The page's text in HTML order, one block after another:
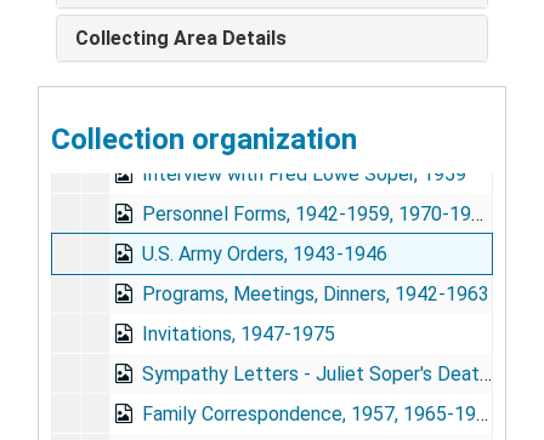
Collecting Area Details
Collection organization
Biographical Data, 1942-1975
Bibliography, 1948, 1964-1974
Obituaries and Memorials, 1977
FLS Awards and Medals, 1955, 1972
Interview with Fred Lowe Soper, 1959
Personnel Forms, 1942-1959, 1970-1971
U.S. Army Orders, 1943-1946
Programs, Meetings, Dinners, 1942-1963
Invitations, 1947-1975
Sympathy Letters - Juliet Soper's Death, 1959, 1968
Family Correspondence, 1957, 1965-1975